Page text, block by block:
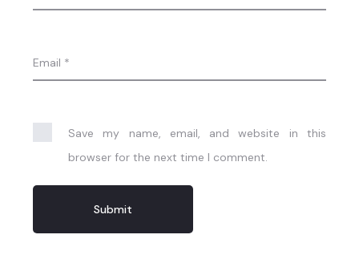
Email *
Save my name, email, and website in this
browser for the next time I comment.